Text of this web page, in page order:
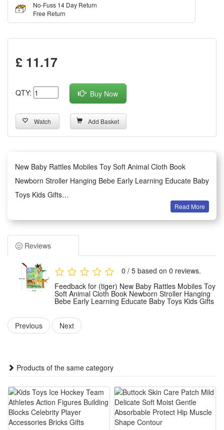
No-Fuss 14 Day Return
Free Return
£ 11.17
QTY: Buy Now
Watch Add Basket
New Baby Rattles Mobiles Toy Soft Animal Cloth Book
Newborn Stroller Hanging Bebe Early Learning Educate Baby
Toys Kids Gifts
1.This soft hanging baby toy set includes cute animal rattles,
mobiles and cloth books specially made for newborns, with
gentle fabric material safe for baby tender skin. It comes with
built-in rattle beads that make soft crisp sounds to catch
infants’ attention and relieve their boredom while strolling
outside.
2.Designed as a stroller hanging toy, this early education
accessory can be easily fixed on car seats, crib rails and
baby strollers without slipping off. Rich vivid animal patterns
development and cultivate their initial color cognition ability.
smooth edge sewing, no hard sharp parts to hurt babies’
delicate hands and mouths. Built-in sounding rattles train
infant hearing sense, while touchable cloth pages boost
Read More
Reviews
0 / 5 based on 0 reviews.
Feedback for (tiger) New Baby Rattles Mobiles Toy
Soft Animal Cloth Book Newborn Stroller Hanging
Bebe Early Learning Educate Baby Toys Kids Gifts
Previous Next
Products of the same category